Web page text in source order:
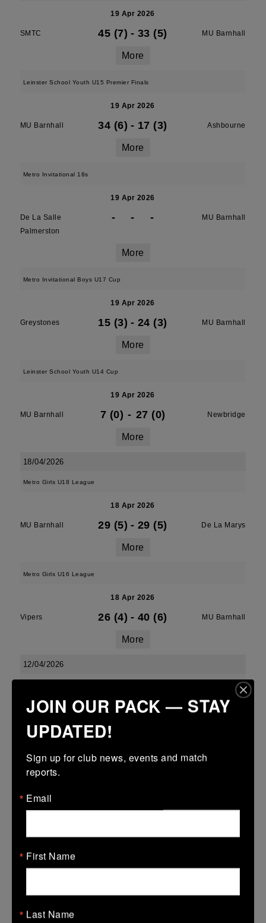
19 Apr 2026
SMTC 45 (7) - 33 (5) MU Barnhall
More
Leinster School Youth U15 Premier Finals
19 Apr 2026
MU Barnhall 34 (6) - 17 (3) Ashbourne
More
Metro Invitational 18s
19 Apr 2026
De La Salle
Palmerston
- - - MU Barnhall
More
Metro Invitational Boys U17 Cup
19 Apr 2026
Greystones 15 (3) - 24 (3) MU Barnhall
More
Leinster School Youth U14 Cup
19 Apr 2026
MU Barnhall 7 (0) - 27 (0) Newbridge
More
18/04/2026
Metro Girls U18 League
18 Apr 2026
MU Barnhall 29 (5) - 29 (5) De La Marys
More
Metro Girls U16 League
18 Apr 2026
Vipers 26 (4) - 40 (6) MU Barnhall
More
12/04/2026
12 Apr 2026
Coolmine B -
Leinster School Youth U16 Prem Final
Metro Invitational Boys U17 Cup
MU Barnhall
JOIN OUR PACK — STAY
UPDATED!
Sign up for club news, events and match
reports.
Email
First Name
Last Name